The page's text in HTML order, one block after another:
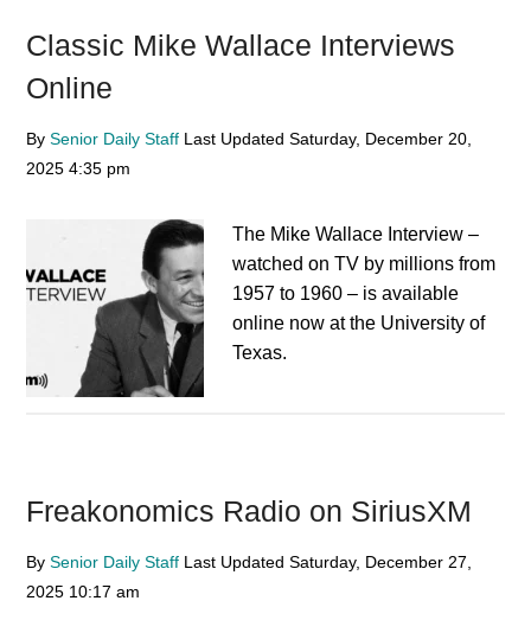
Classic Mike Wallace Interviews
Online
BySenior Daily Staff Last UpdatedSaturday, December 20,
2025 4:35 pm
The Mike Wallace Interview –
watched on TV by millions from
1957 to 1960 – is available
online now at the University of
Texas.
Freakonomics Radio on SiriusXM
BySenior Daily Staff Last UpdatedSaturday, December 27,
2025 10:17 am